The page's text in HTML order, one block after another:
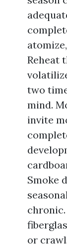
Reheat
two
mind.
invite
Smoke
or